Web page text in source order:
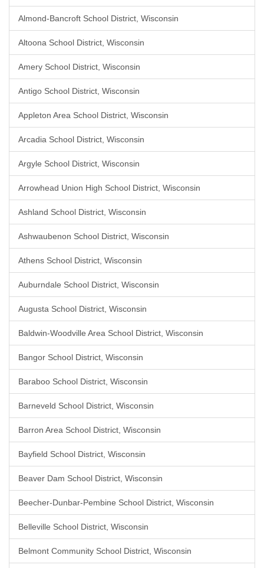
Almond-Bancroft School District, Wisconsin
Altoona School District, Wisconsin
Amery School District, Wisconsin
Antigo School District, Wisconsin
Appleton Area School District, Wisconsin
Arcadia School District, Wisconsin
Argyle School District, Wisconsin
Arrowhead Union High School District, Wisconsin
Ashland School District, Wisconsin
Ashwaubenon School District, Wisconsin
Athens School District, Wisconsin
Auburndale School District, Wisconsin
Augusta School District, Wisconsin
Baldwin-Woodville Area School District, Wisconsin
Bangor School District, Wisconsin
Baraboo School District, Wisconsin
Barneveld School District, Wisconsin
Barron Area School District, Wisconsin
Bayfield School District, Wisconsin
Beaver Dam School District, Wisconsin
Beecher-Dunbar-Pembine School District, Wisconsin
Belleville School District, Wisconsin
Belmont Community School District, Wisconsin